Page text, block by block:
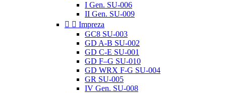
I Gen. SU-006
II Gen. SU-009
  Impreza
GC8 SU-003
GD A-B SU-002
GD C-E SU-001
GD F–G SU-010
GD WRX F-G SU-004
GR SU-005
IV Gen. SU-008